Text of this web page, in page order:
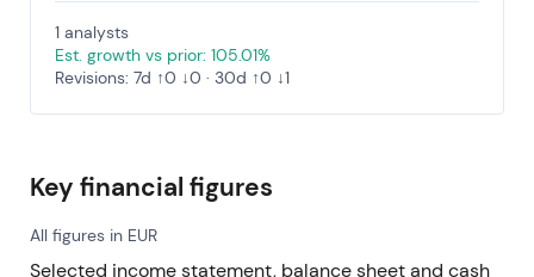
1 analysts
Est. growth vs prior: 105.01%
Revisions: 7d ↑0 ↓0 · 30d ↑0 ↓1
Key financial figures
All figures in EUR
Selected income statement, balance sheet and cash